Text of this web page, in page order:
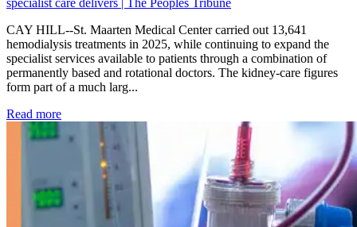
specialist care delivers | The Peoples Tribune
CAY HILL--St. Maarten Medical Center carried out 13,641
hemodialysis treatments in 2025, while continuing to expand the
specialist services available to patients through a combination of
permanently based and rotational doctors. The kidney-care figures
form part of a much larg...
Read more: Kidney disease drives more than 13,600 treatments as